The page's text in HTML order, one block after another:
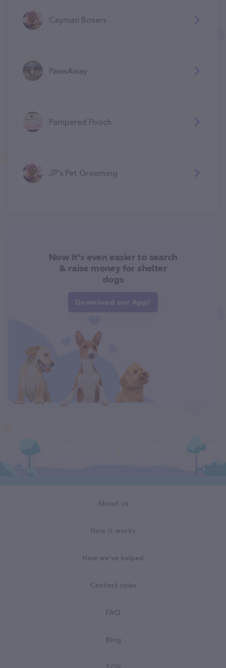
Cayman Boxers
PawsAway
Pampered Pooch
JP's Pet Grooming
Now it's even easier to search
& raise money for shelter
dogs
Download our App!
About us
How it works
How we've helped
Contest rules
FAQ
Blog